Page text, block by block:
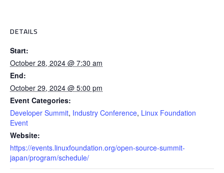
DETAILS
Start:
October 28, 2024 @ 7:30 am
End:
October 29, 2024 @ 5:00 pm
Event Categories:
Developer Summit, Industry Conference, Linux Foundation
Event
Website:
https://events.linuxfoundation.org/open-source-summit-
japan/program/schedule/